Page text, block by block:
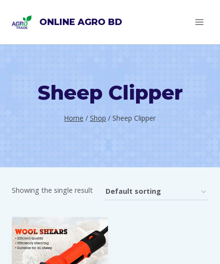
ONLINE AGRO BD
Sheep Clipper
Home / Shop / Sheep Clipper
Showing the single result